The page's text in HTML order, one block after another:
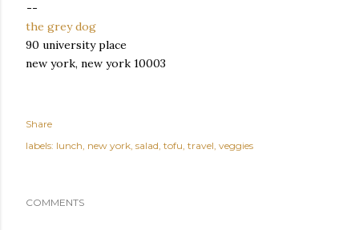
--
the grey dog
90 university place
new york, new york 10003
Share
labels: lunch new york salad tofu travel veggies
COMMENTS